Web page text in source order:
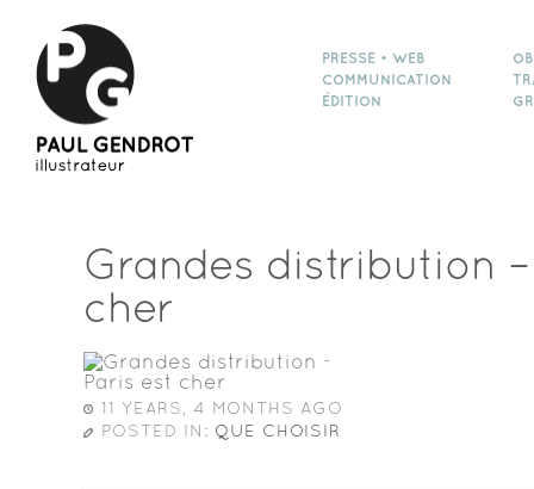
PRESSE • WEB
COMMUNICATION
ÉDITION
Grandes distribution
cher
11 YEARS, 4 MONTHS AGO
POSTED IN: QUE CHOISIR